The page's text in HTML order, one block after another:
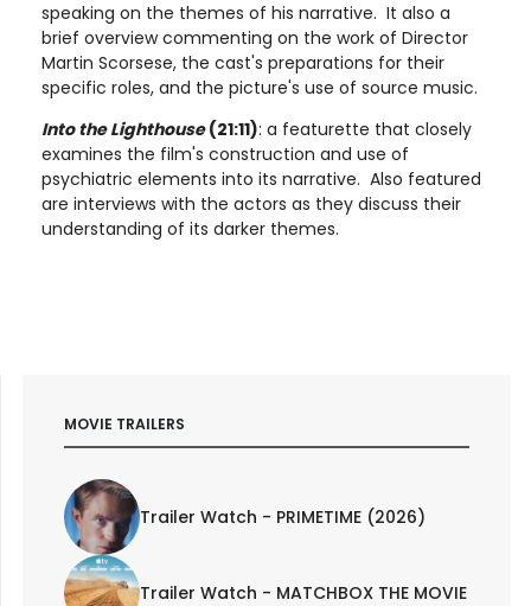
speaking on the themes of his narrative. It also a
brief overview commenting on the work of Director
Martin Scorsese, the cast's preparations for their
specific roles, and the picture's use of source music.
Into the Lighthouse(21:11): a featurette that closely
examines the film's construction and use of
psychiatric elements into its narrative. Also featured
are interviews with the actors as they discuss their
understanding of its darker themes.
MOVIE TRAILERS
Trailer Watch - PRIMETIME (2026)
Trailer Watch - MATCHBOX THE MOVIE